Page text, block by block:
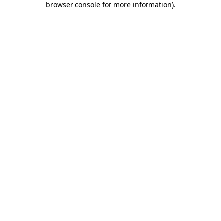
browser console for more information).